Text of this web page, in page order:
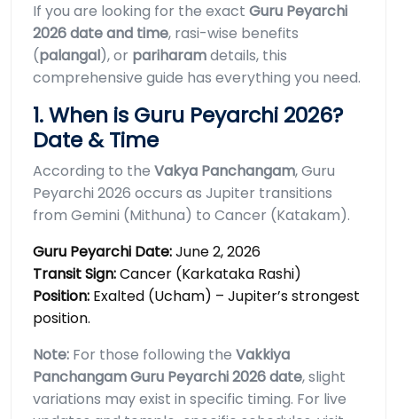
If you are looking for the exact Guru Peyarchi
2026 date and time, rasi-wise benefits
(palangal), or pariharamdetails, this
comprehensive guide has everything you need.
1. When is Guru Peyarchi 2026?
Date & Time
According to the Vakya Panchangam, Guru
Peyarchi 2026 occurs as Jupiter transitions
from Gemini (Mithuna) to Cancer (Katakam).
Guru Peyarchi Date:June 2, 2026
Transit Sign:Cancer (Karkataka Rashi)
Position: Exalted (Ucham) – Jupiter’s strongest
position.
Note: For those following the Vakkiya
Panchangam Guru Peyarchi 2026 date, slight
variations may exist in specific timing. For live